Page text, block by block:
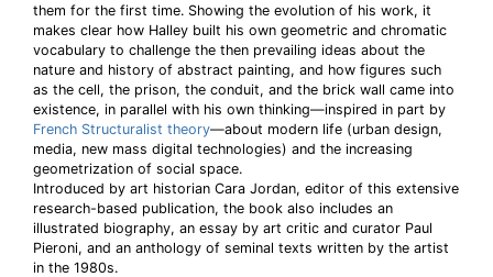
them for the first time. Showing the evolution of his work, it
makes clear how Halley built his own geometric and chromatic
vocabulary to challenge the then prevailing ideas about the
nature and history of abstract painting, and how figures such
as the cell, the prison, the conduit, and the brick wall came into
existence, in parallel with his own thinking—inspired in part by
French Structuralist theory—about modern life (urban design,
media, new mass digital technologies) and the increasing
geometrization of social space.
Introduced by art historian Cara Jordan, editor of this extensive
research-based publication, the book also includes an
illustrated biography, an essay by art critic and curator Paul
Pieroni, and an anthology of seminal texts written by the artist
in the 1980s.